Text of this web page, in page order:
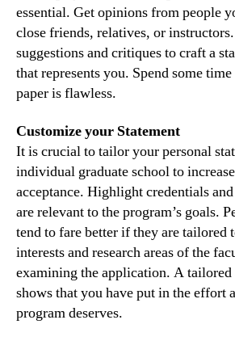
essential. Get opinions from people
close friends, relatives, or
suggestions and critiques to craft a
that represents you. Spend some
paper is flawless.
Customize your Statement
It is crucial to tailor your personal
individual graduate school to
acceptance. Highlight credentials
are relevant to the program’s goals.
tend to fare better if they are tailored
interests and research areas of the
examining the application. A
shows that you have put in the effort
program deserves.